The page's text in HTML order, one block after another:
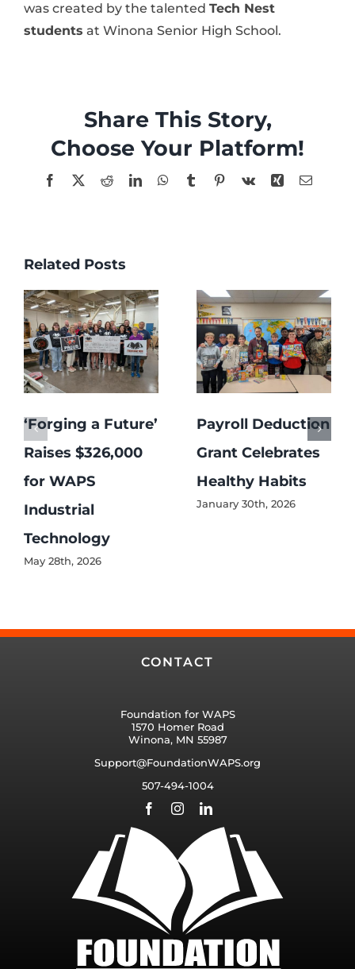
was created by the talented Tech Nest
students at Winona Senior High School.
Share This Story,
Choose Your Platform!
Facebook
X RedditLinkedInWhatsApp
TumblrPinterest
Vk Xing Email
Related Posts
‘Forging a Future’
Raises $326,000
for WAPS
Industrial
Technology
May 28th, 2026
Payroll Deduction
Grant Celebrates
Healthy Habits
January 30th, 2026
CONTACT
Foundation for WAPS
1570 Homer Road
Winona, MN 55987
Support@FoundationWAPS.org
507-494-1004